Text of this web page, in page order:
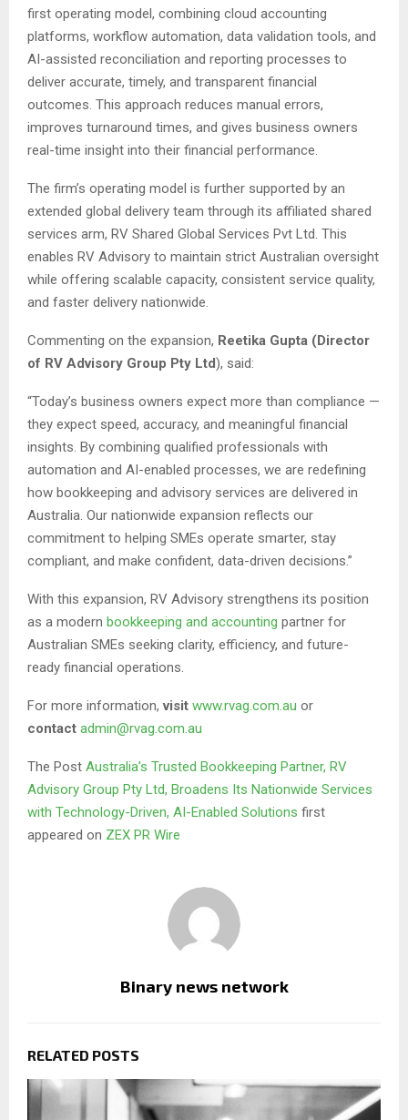
first operating model, combining cloud accounting
platforms, workflow automation, data validation tools, and
AI-assisted reconciliation and reporting processes to
deliver accurate, timely, and transparent financial
outcomes. This approach reduces manual errors,
improves turnaround times, and gives business owners
real-time insight into their financial performance.
The firm’s operating model is further supported by an
extended global delivery team through its affiliated shared
services arm, RV Shared Global Services Pvt Ltd. This
enables RV Advisory to maintain strict Australian oversight
while offering scalable capacity, consistent service quality,
and faster delivery nationwide.
Commenting on the expansion, Reetika Gupta (Director
of RV Advisory Group Pty Ltd), said:
“Today’s business owners expect more than compliance —
they expect speed, accuracy, and meaningful financial
insights. By combining qualified professionals with
automation and AI-enabled processes, we are redefining
how bookkeeping and advisory services are delivered in
Australia. Our nationwide expansion reflects our
commitment to helping SMEs operate smarter, stay
compliant, and make confident, data-driven decisions.”
With this expansion, RV Advisory strengthens its position
as a modern bookkeeping and accounting partner for
Australian SMEs seeking clarity, efficiency, and future-
ready financial operations.
For more information, visit www.rvag.com.au or
contact admin@rvag.com.au
The Post Australia’s Trusted Bookkeeping Partner, RV
Advisory Group Pty Ltd, Broadens Its Nationwide Services
with Technology-Driven, AI-Enabled Solutions first
appeared on ZEX PR Wire
Binary news network
RELATED POSTS